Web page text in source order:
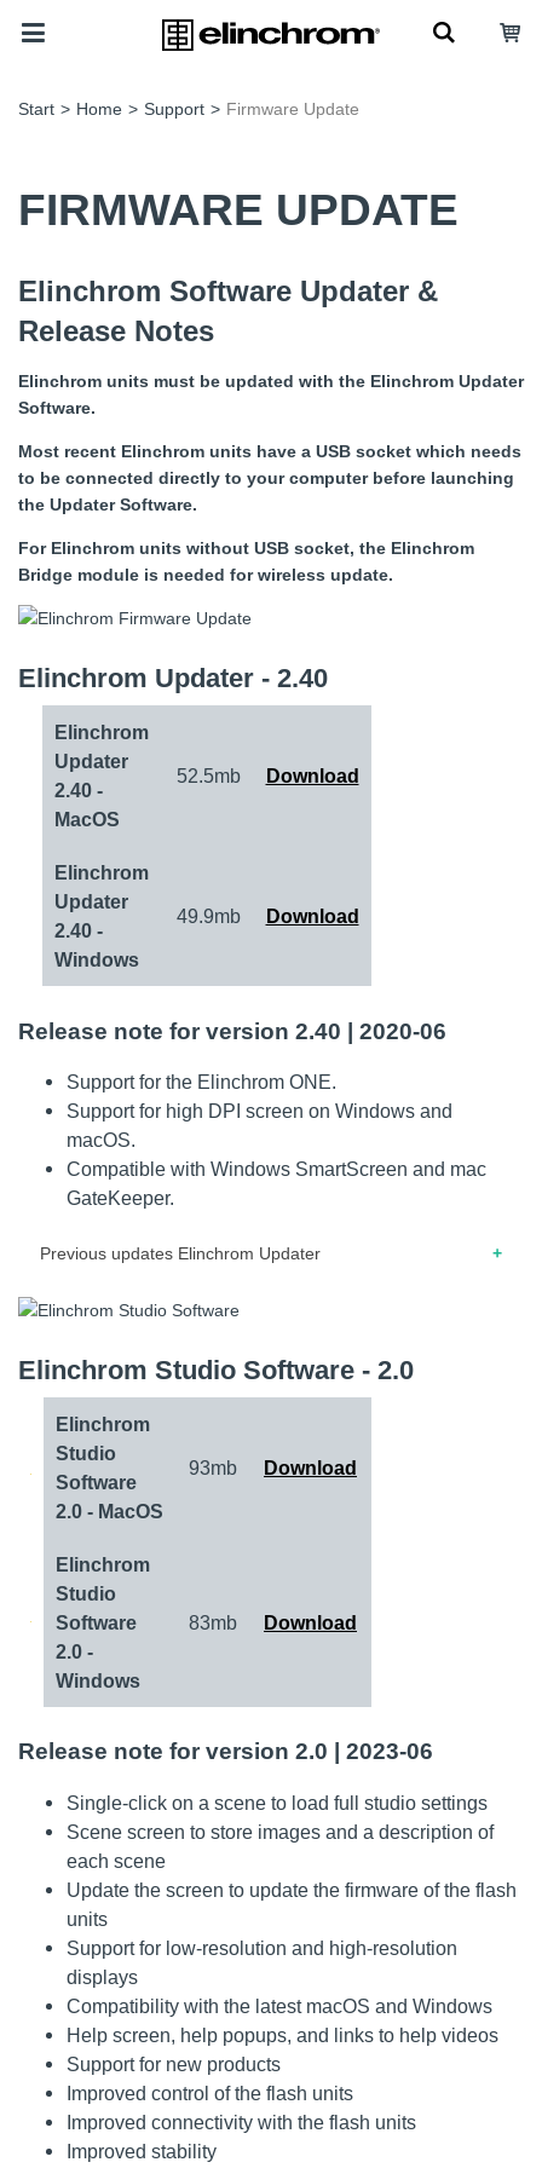
Start > Home > Support > Firmware Update
FIRMWARE UPDATE
Elinchrom Software Updater &
Release Notes
Elinchrom units must be updated with the Elinchrom Updater
Software.
Most recent Elinchrom units have a USB socket which needs
to be connected directly to your computer before launching
the Updater Software.
For Elinchrom units without USB socket, the Elinchrom
Bridge module is needed for wireless update.
Elinchrom Updater - 2.40
Elinchrom
Updater
2.40 -
MacOS
52.5mb Download
Elinchrom
Updater
2.40 -
Windows
49.9mb Download
Release note for version 2.40 | 2020-06
Support for the Elinchrom ONE.
Support for high DPI screen on Windows and
macOS.
Compatible with Windows SmartScreen and mac
GateKeeper.
Previous updates Elinchrom Updater
11.2019 – Release note for version 2.30 – Fixed bugs and
11.2019 – Release note for version 2.20 – Added support
10.2019 – Release note for version 2.10 – Added support
for new products. – Support for update of display and power
firmware at once.
and better compatibility with the latest Mac and PC.
Elinchrom Studio Software - 2.0
Elinchrom
Studio
Software
2.0 - MacOS
93mb Download
Elinchrom
Studio
Software
2.0 -
Windows
83mb Download
Release note for version 2.0 | 2023-06
Single-click on a scene to load full studio settings
Scene screen to store images and a description of
each scene
Update the screen to update the firmware of the flash
units
Support for low-resolution and high-resolution
displays
Compatibility with the latest macOS and Windows
Help screen, help popups, and links to help videos
Support for new products
Improved control of the flash units
Improved connectivity with the flash units
Improved stability